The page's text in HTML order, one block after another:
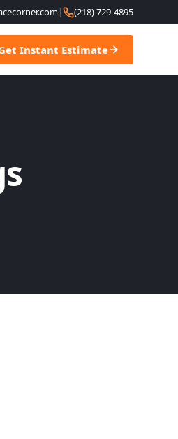
| (218) 729-4895
Instant Estimate